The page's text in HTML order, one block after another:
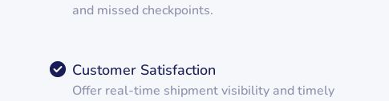
and missed checkpoints.
Customer Satisfaction
Offer real-time shipment visibility and timely